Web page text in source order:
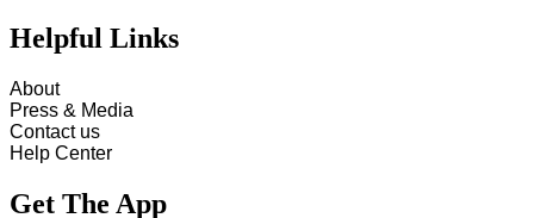
Helpful Links
About
Press & Media
Contact us
Help Center
Get The App